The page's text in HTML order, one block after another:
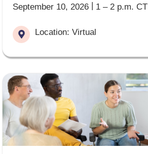
September 10, 2026 | 1 – 2 p.m. CT
Location: Virtual